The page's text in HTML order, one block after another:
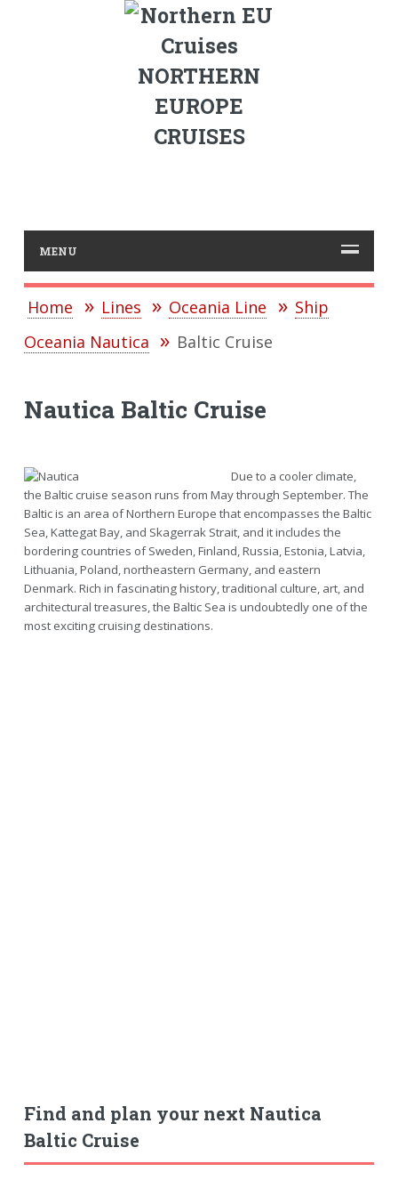
NORTHERN
EUROPE
CRUISES
MENU
Home Lines Oceania Line
Ship
Oceania Nautica
Baltic Cruise
Nautica Baltic Cruise
Due to a cooler climate,
the Baltic cruise season runs from May through September. The
Baltic is an area of Northern Europe that encompasses the Baltic
Sea, Kattegat Bay, and Skagerrak Strait, and it includes the
bordering countries of Sweden, Finland, Russia, Estonia, Latvia,
Lithuania, Poland, northeastern Germany, and eastern
Denmark. Rich in fascinating history, traditional culture, art, and
architectural treasures, the Baltic Sea is undoubtedly one of the
most exciting cruising destinations.
Find and plan your next Nautica
Baltic Cruise